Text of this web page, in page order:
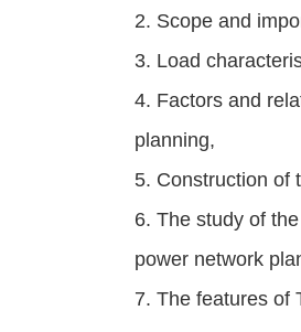
2. Scope and
3. Load
4. Factors and
planning,
5. Construction of
6. The study of
power network
7. The features of